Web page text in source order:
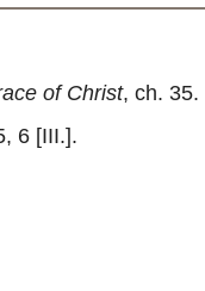
of Christ, ch. 35.
6 [III.].